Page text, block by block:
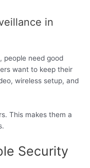
in
people need good
want to keep their
wireless setup, and
This makes them a
Security